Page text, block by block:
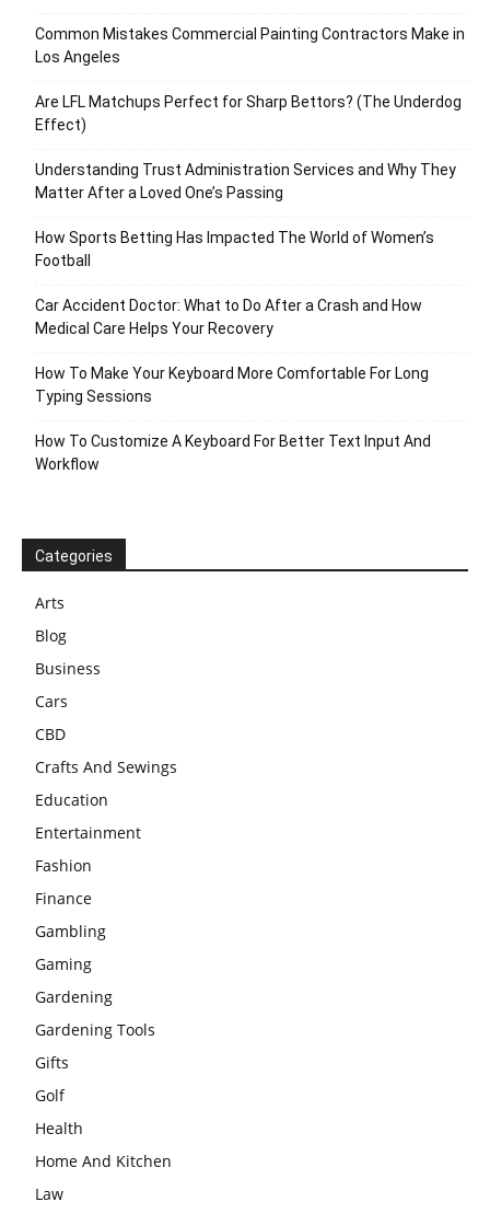
Common Mistakes Commercial Painting Contractors Make in
Los Angeles
Are LFL Matchups Perfect for Sharp Bettors? (The Underdog
Effect)
Understanding Trust Administration Services and Why They
Matter After a Loved One’s Passing
How Sports Betting Has Impacted The World of Women’s
Football
Car Accident Doctor: What to Do After a Crash and How
Medical Care Helps Your Recovery
How To Make Your Keyboard More Comfortable For Long
Typing Sessions
How To Customize A Keyboard For Better Text Input And
Workflow
Categories
Arts
Blog
Business
Cars
CBD
Crafts And Sewings
Education
Entertainment
Fashion
Finance
Gambling
Gaming
Gardening
Gardening Tools
Gifts
Golf
Health
Home And Kitchen
Law